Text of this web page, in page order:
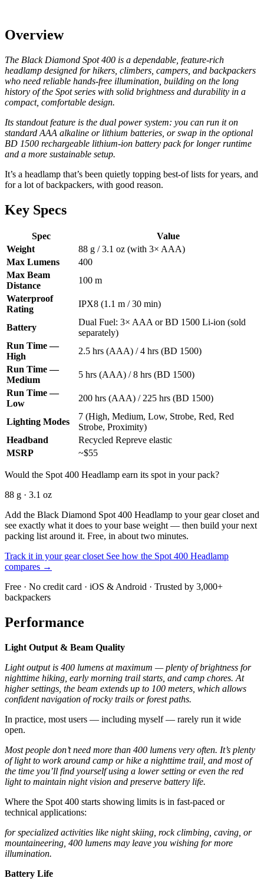
Overview
The Black Diamond Spot 400 is a dependable, feature-rich
headlamp designed for hikers, climbers, campers, and backpackers
who need reliable hands-free illumination, building on the long
history of the Spot series with solid brightness and durability in a
compact, comfortable design.
Its standout feature is the dual power system: you can run it on
standard AAA alkaline or lithium batteries, or swap in the optional
BD 1500 rechargeable lithium-ion battery pack for longer runtime
and a more sustainable setup.
It’s a headlamp that’s been quietly topping best-of lists for years, and
for a lot of backpackers, with good reason.
Key Specs
Spec
Value
Weight
88 g / 3.1 oz (with 3× AAA)
Max Lumens
400
Max Beam
Distance
100 m
Waterproof
Rating
IPX8 (1.1 m / 30 min)
Battery
Dual Fuel: 3× AAA or BD 1500 Li-ion (sold
separately)
Run Time —
High
2.5 hrs (AAA) / 4 hrs (BD 1500)
Run Time —
Medium
5 hrs (AAA) / 8 hrs (BD 1500)
Run Time —
Low
200 hrs (AAA) / 225 hrs (BD 1500)
Lighting Modes
7 (High, Medium, Low, Strobe, Red, Red
Strobe, Proximity)
Headband
Recycled Repreve elastic
MSRP
~$55
Would the Spot 400 Headlamp earn its spot in your pack?
88 g · 3.1 oz
Add the Black Diamond Spot 400 Headlamp to your gear closet and
see exactly what it does to your base weight — then build your next
packing list around it. Free, in about two minutes.
Track it in your gear closet See how the Spot 400 Headlamp
compares →
Free · No credit card · iOS & Android · Trusted by 3,000+
backpackers
Performance
Light Output & Beam Quality
Light output is 400 lumens at maximum — plenty of brightness for
nighttime hiking, early morning trail starts, and camp chores. At
higher settings, the beam extends up to 100 meters, which allows
confident navigation of rocky trails or forest paths.
In practice, most users — including myself — rarely run it wide
open.
Most people don’t need more than 400 lumens very often. It’s plenty
of light to work around camp or hike a nighttime trail, and most of
the time you’ll find yourself using a lower setting or even the red
light to maintain night vision and preserve battery life.
Where the Spot 400 starts showing limits is in fast-paced or
technical applications:
for specialized activities like night skiing, rock climbing, caving, or
mountaineering, 400 lumens may leave you wishing for more
illumination.
Battery Life